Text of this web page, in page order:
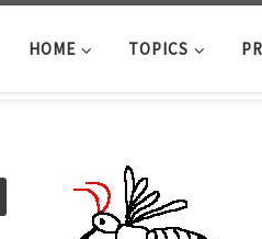
HOME TOPICS
Search …